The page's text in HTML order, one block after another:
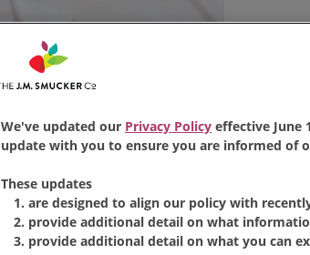
We've updated our Privacy Policy effective June
update with you to ensure you are informed of
These updates
are designed to align our policy with
provide additional detail on what
provide additional detail on what you can